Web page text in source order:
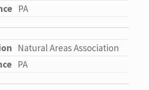
PA
Natural Areas Association
PA